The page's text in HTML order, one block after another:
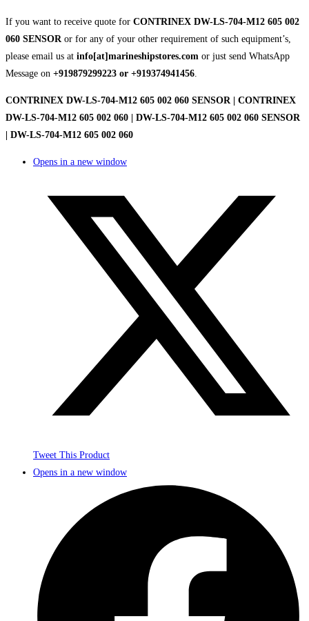
If you want to receive quote for CONTRINEX DW-LS-704-M12 605 002
060 SENSORor for any of your other requirement of such equipment’s,
please email us at info[at]marineshipstores.com or just send WhatsApp
Message on +919879299223 or +919374941456.
CONTRINEX DW-LS-704-M12 605 002 060 SENSOR | CONTRINEX
DW-LS-704-M12 605 002 060 | DW-LS-704-M12 605 002 060 SENSOR
| DW-LS-704-M12 605 002 060
Opens in a new window
Tweet This Product
Opens in a new window